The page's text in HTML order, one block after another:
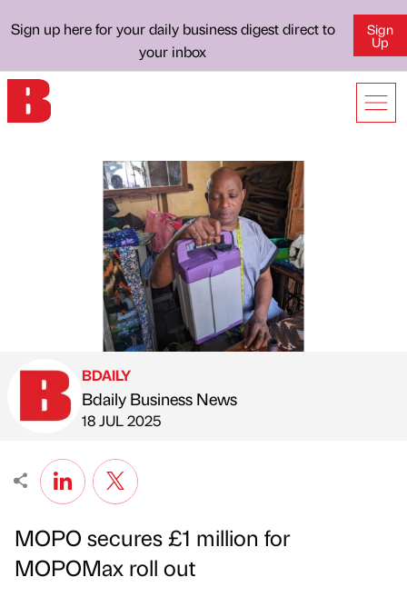
Sign up here for your daily business digest direct to
your inbox
Sign
Up
Published by
BDAILY
Bdaily Business News
on
18 JUL 2025
MOPO secures £1 million for
MOPOMax roll out